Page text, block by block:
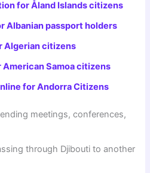
for Åland Islands citizens
Albanian passport holders
Algerian citizens
Samoa citizens
for Andorra Citizens
meetings, conferences,
through Djibouti to another